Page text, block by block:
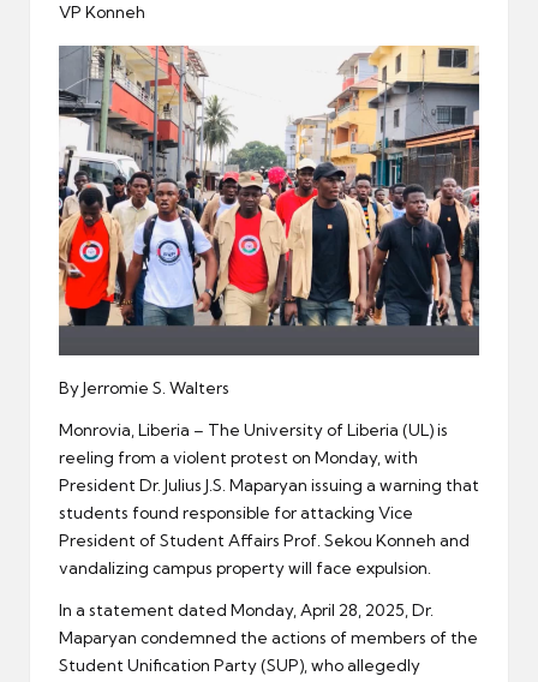
VP Konneh
By Jerromie S. Walters
Monrovia, Liberia – The University of Liberia (UL) is
reeling from a violent protest on Monday, with
President Dr. Julius J.S. Maparyan issuing a warning that
students found responsible for attacking Vice
President of Student Affairs Prof. Sekou Konneh and
vandalizing campus property will face expulsion.
In a statement dated Monday, April 28, 2025, Dr.
Maparyan condemned the actions of members of the
Student Unification Party (SUP), who allegedly